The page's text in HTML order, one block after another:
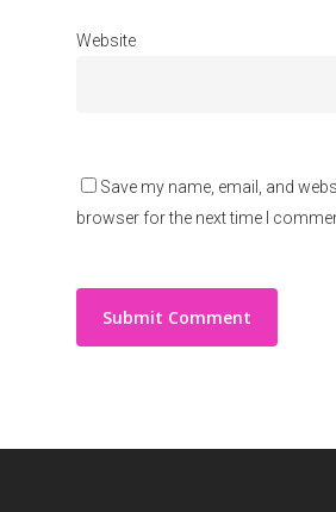
Website
Save my name, email, and
browser for the next time I